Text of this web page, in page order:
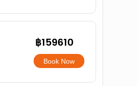
฿159610
Book Now